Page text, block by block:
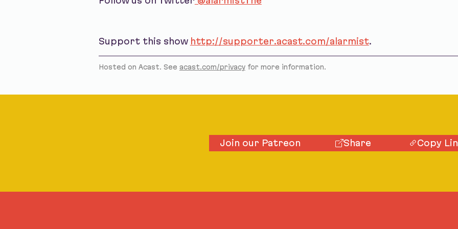
Support this show http://supporter.acast.com/alarmist.
Hosted on Acast. See acast.com/privacyfor more information.
Join our Patreon Share Copy